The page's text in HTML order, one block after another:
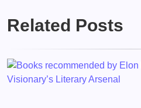
Related Posts